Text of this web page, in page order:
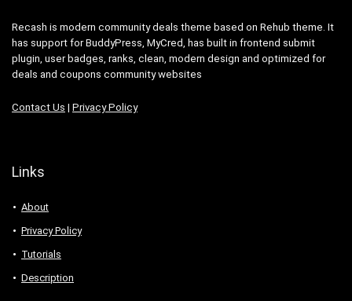
Recash is modern community deals theme based on Rehub theme. It
has support for BuddyPress, MyCred, has built in frontend submit
plugin, user badges, ranks, clean, modern design and optimized for
deals and coupons community websites
Contact Us | Privacy Policy
Links
About
Privacy Policy
Tutorials
Description